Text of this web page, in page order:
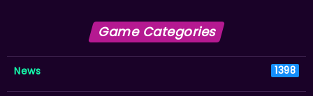
Game Categories
News 1398